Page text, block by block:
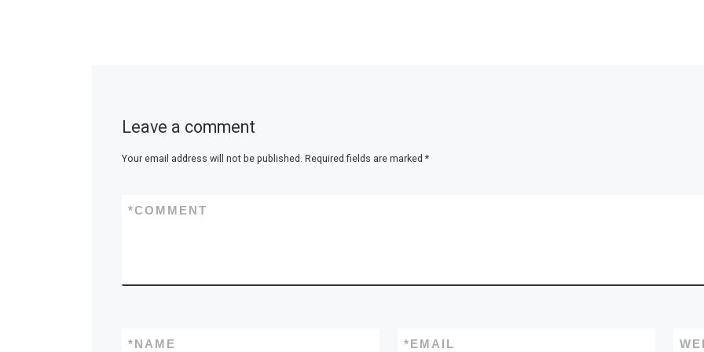
Leave a comment
Your email address will not be published. Required fields are marked *
COMMENT
*
NAME
* EMAIL
*